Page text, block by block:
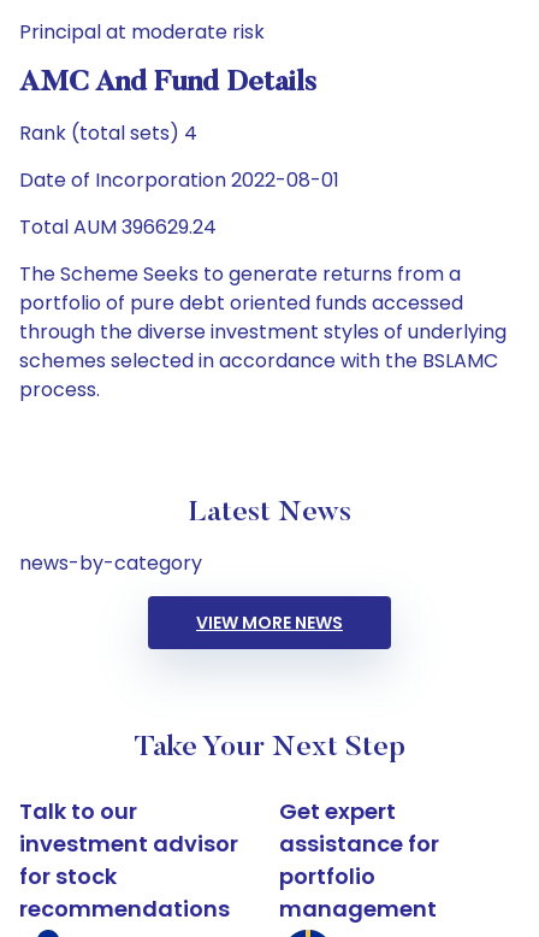
Principal at moderate risk
AMC And Fund Details
Rank (total sets) 4
Date of Incorporation 2022-08-01
Total AUM 396629.24
The Scheme Seeks to generate returns from a
portfolio of pure debt oriented funds accessed
through the diverse investment styles of underlying
schemes selected in accordance with the BSLAMC
process.
Latest News
news-by-category
VIEW MORE NEWS
Take Your Next Step
Talk to our
investment advisor
for stock
recommendations
Get expert
assistance for
portfolio
management